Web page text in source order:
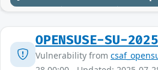
OPENSUSE-SU-
Vulnerability from